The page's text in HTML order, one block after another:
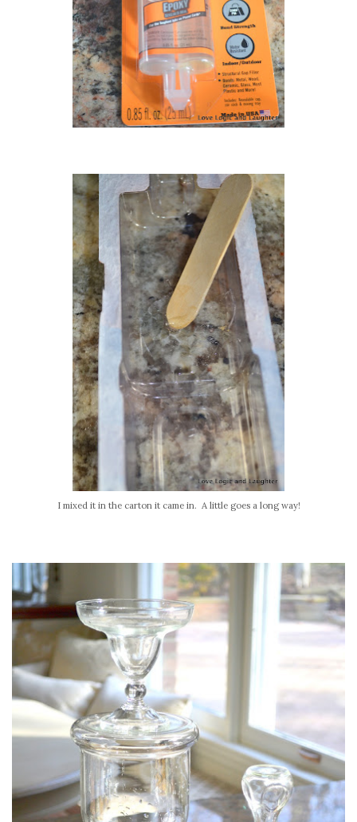
I mixed it in the carton it came in. A little goes a long way!